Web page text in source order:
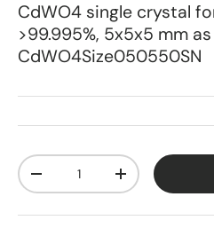
CdWO4 single crystal
>99.995%, 5x5x5 mm
CdWO4Size050550SN
Qty
Decrease quantityIncrease